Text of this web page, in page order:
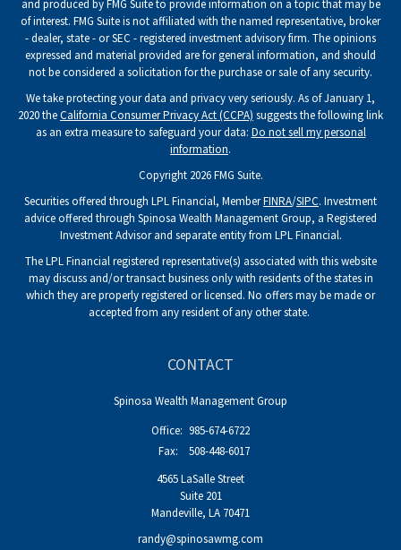
and produced by FMG Suite to provide information on a topic that may be
of interest. FMG Suite is not affiliated with the named representative, broker
- dealer, state - or SEC - registered investment advisory firm. The opinions
expressed and material provided are for general information, and should
not be considered a solicitation for the purchase or sale of any security.
We take protecting your data and privacy very seriously. As of January 1,
2020 theCalifornia Consumer Privacy Act (CCPA) suggests the following link
as an extra measure to safeguard your data: Do not sell my personal
information.
Copyright 2026 FMG Suite.
Securities offered through LPL Financial, MemberFINRA/SIPC. Investment
advice offered through Spinosa Wealth Management Group, a Registered
Investment Advisor and separate entity from LPL Financial.
The LPL Financial registered representative(s) associated with this website
may discuss and/or transact business only with residents of the states in
which they are properly registered or licensed. No offers may be made or
accepted from any resident of any other state.
CONTACT
Spinosa Wealth Management Group
Office: 985-674-6722
Fax:
508-448-6017
4565 LaSalle Street
Suite 201
Mandeville, LA 70471
randy@spinosawmg.com